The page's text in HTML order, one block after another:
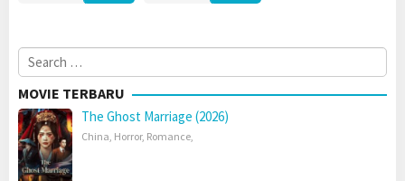
Search
for:
MOVIE TERBARU
The Ghost Marriage (2026)
China, Horror, Romance,